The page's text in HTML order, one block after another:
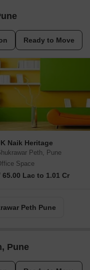
Ready to Move
Naik Heritage
Peth, Pune
Space
65.00 Lac to 1.01 Cr
Peth Pune
Pune